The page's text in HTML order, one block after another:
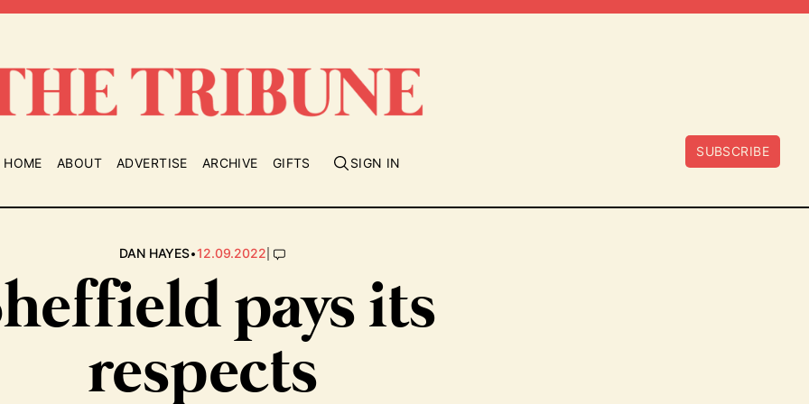
HOME ABOUT ADVERTISE ARCHIVE GIFTS SIGN IN
SUBSCRIBE
DAN HAYES•12.09.2022|
pays its
respects